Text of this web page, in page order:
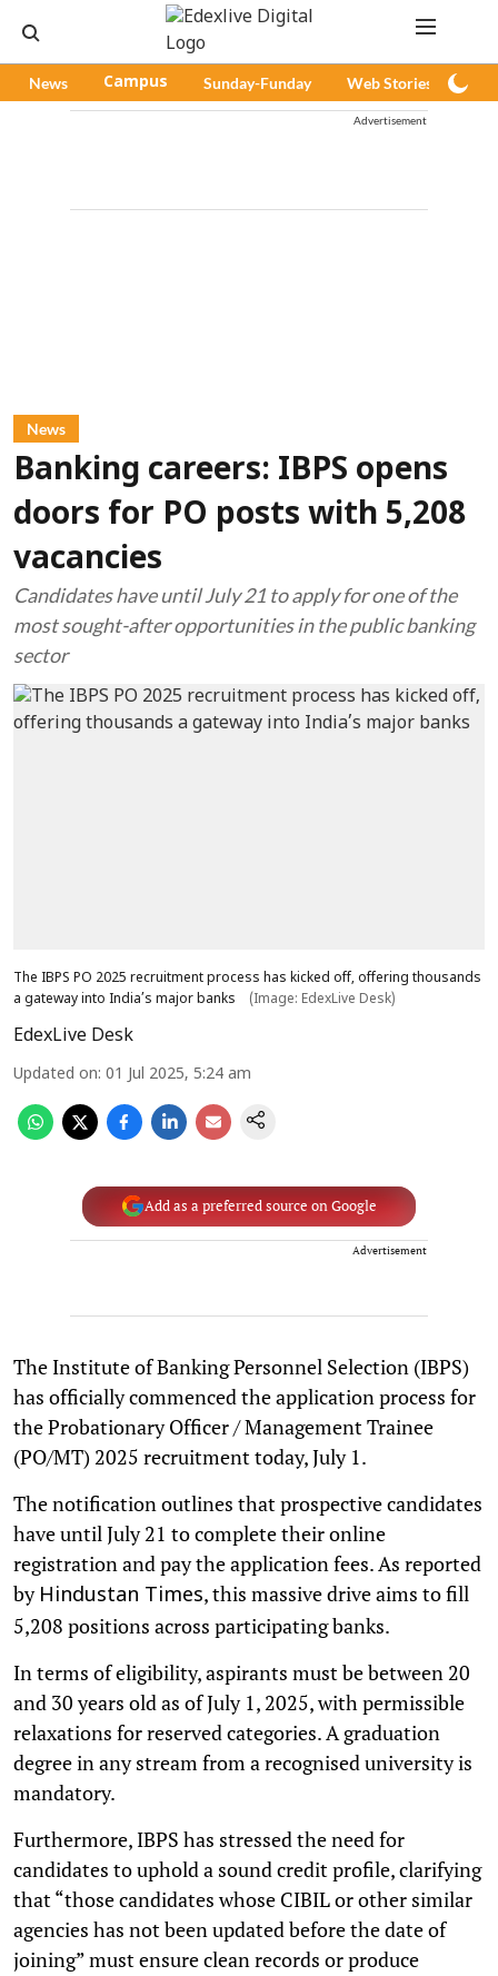
News Campus Sunday-Funday Web Stories
Advertisement
News
Banking careers: IBPS opens
doors for PO posts with 5,208
vacancies
Candidates have until July 21 to apply for one of the
most sought-after opportunities in the public banking
sector
The IBPS PO 2025 recruitment process has kicked off, offering thousands
a gateway into India’s major banks
(Image: EdexLive Desk)
EdexLive Desk
Updated on: 01 Jul 2025, 5:24 am
Add as a preferred source on Google
Advertisement
The Institute of Banking Personnel Selection (IBPS)
has officially commenced the application process for
the Probationary Officer / Management Trainee
(PO/MT) 2025 recruitment today, July 1.
The notification outlines that prospective candidates
have until July 21 to complete their online
registration and pay the application fees. As reported
by Hindustan Times, this massive drive aims to fill
5,208 positions across participating banks.
In terms of eligibility, aspirants must be between 20
and 30 years old as of July 1, 2025, with permissible
relaxations for reserved categories. A graduation
degree in any stream from a recognised university is
mandatory.
Furthermore, IBPS has stressed the need for
candidates to uphold a sound credit profile, clarifying
that “those candidates whose CIBIL or other similar
agencies has not been updated before the date of
joining” must ensure clean records or produce